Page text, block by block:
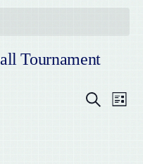
Tournament
Search
List